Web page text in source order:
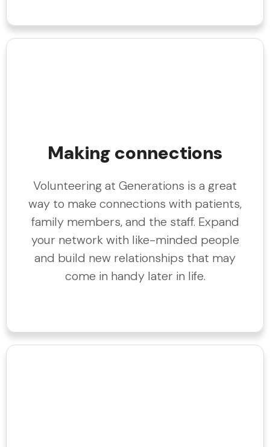
Making connections
Volunteering at Generations is a great
way to make connections with patients,
family members, and the staff. Expand
your network with like-minded people
and build new relationships that may
come in handy later in life.